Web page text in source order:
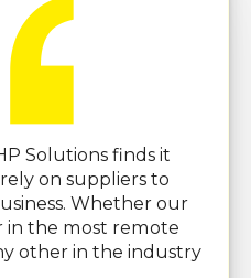
Solutions finds it
on suppliers to
Whether our
in the most remote
other in the industry